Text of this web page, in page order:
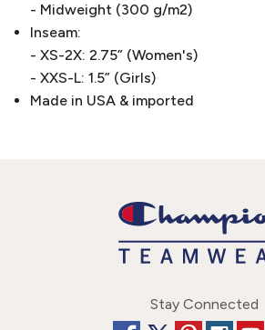
- Midweight (300 g/m2)
Inseam:
- XS-2X: 2.75” (Women's)
- XXS-L: 1.5” (Girls)
Made in USA & imported
Stay Connected